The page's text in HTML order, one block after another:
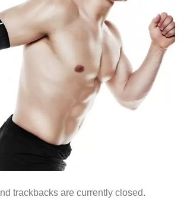
trackbacks are currently closed.